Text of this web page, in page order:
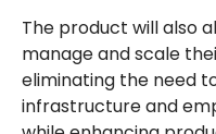
The product will also
manage and scale
eliminating the need
infrastructure and